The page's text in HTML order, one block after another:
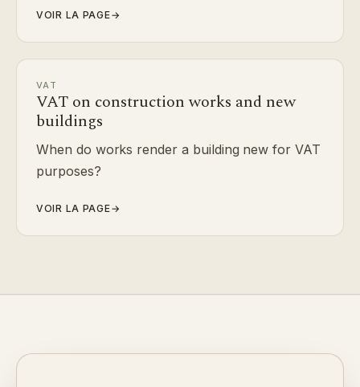
VOIR LA PAGE→
VAT
VAT on construction works and new
buildings
When do works render a building new for VAT
purposes?
VOIR LA PAGE→